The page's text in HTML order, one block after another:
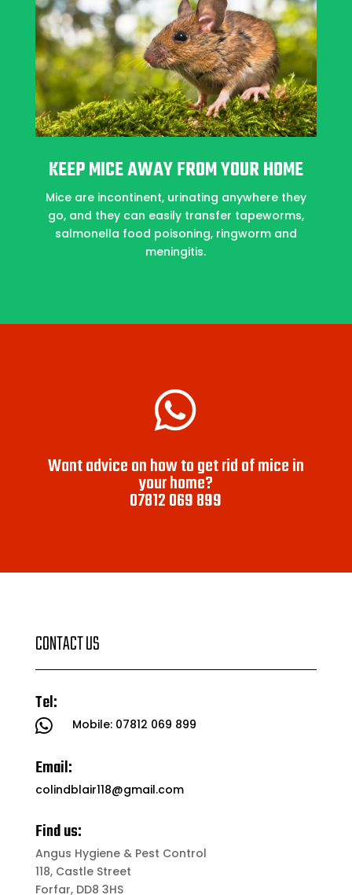
KEEP MICE AWAY FROM YOUR HOME
Mice are incontinent, urinating anywhere they
go, and they can easily transfer tapeworms,
salmonella food poisoning, ringworm and
meningitis.

Want advice on how to get rid of mice in
your home?
07812 069 899
CONTACT US
Tel:
 Mobile: 07812 069 899
Email:
colindblair118@gmail.com
Find us:
Angus Hygiene & Pest Control
118, Castle Street
Forfar, DD8 3HS